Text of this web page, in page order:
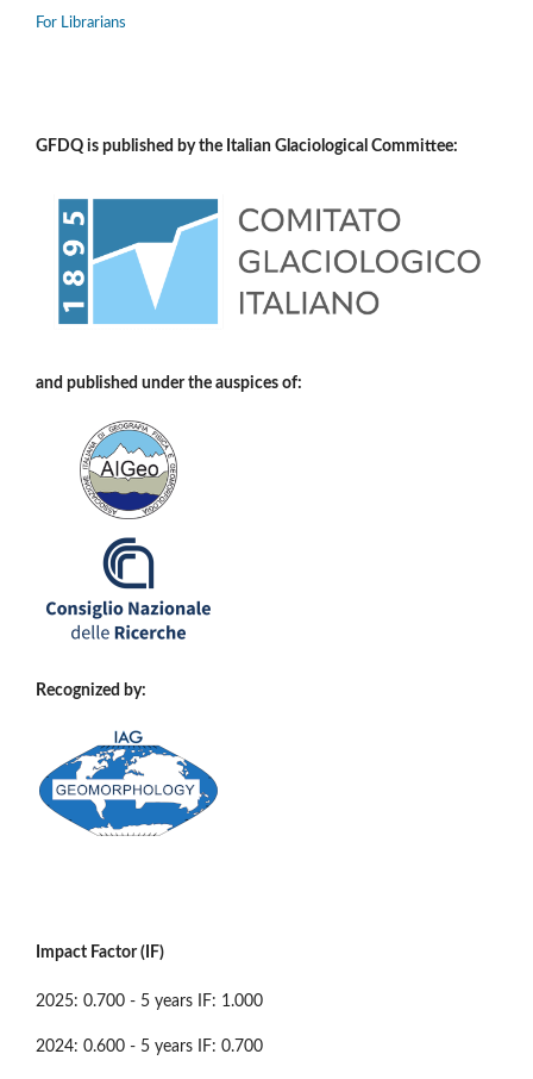
For Librarians
GFDQ is published by the Italian Glaciological Committee:
and published under the auspices of:
Recognized by:
Impact Factor (IF)
2025: 0.700 - 5 years IF: 1.000
2024: 0.600 - 5 years IF: 0.700